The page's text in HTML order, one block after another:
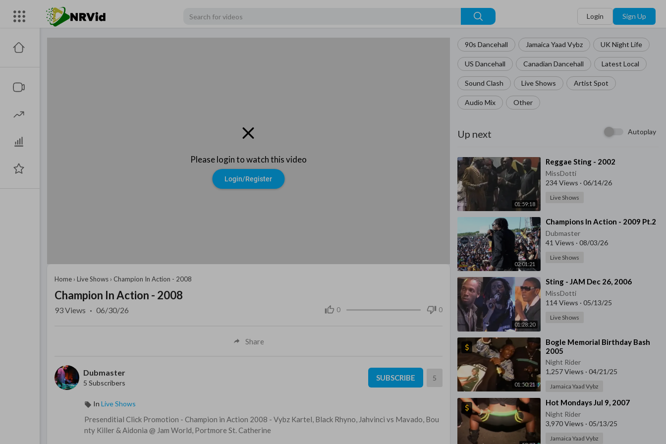
Login Sign Up
Please login to watch this video
Login/Register
90s Dancehall Jamaica Yaad Vybz UK Night Life
US Dancehall Canadian Dancehall Latest Local
Sound Clash Live Shows Artist Spot
Audio Mix Other
Up next Autoplay
01:59:18
⁣Reggae Sting - 2002
MissDotti
234 Views · 06/14/26
Live Shows
02:01:21
⁣Champions In Action - 2009 Pt.2
Dubmaster
41 Views · 08/03/26
Live Shows
01:28:20
⁣Sting - JAM Dec 26, 2006
MissDotti
114 Views · 05/13/25
Live Shows
01:50:21
⁣Bogle Memorial Birthday Bash
2005
Night Rider
1,257 Views · 04/21/25
Jamaica Yaad Vybz
⁣Hot Mondays Jul 9, 2007
Night Rider
3,970 Views · 05/13/25
Jamaica Yaad Vybz
Home › Live Shows › Champion In Action - 2008
Champion In Action - 2008
0 0
93Views · 06/30/26
Share
Dubmaster
5 Subscribers
SUBSCRIBE 5
In Live Shows
Presenditial Click Promotion - Champion in Action 2008 - ⁣Vybz Kartel, Black Rhyno, Jahvinci vs Mavado, Bou
nty Killer & Aidonia @ Jam World, Portmore St. Catherine